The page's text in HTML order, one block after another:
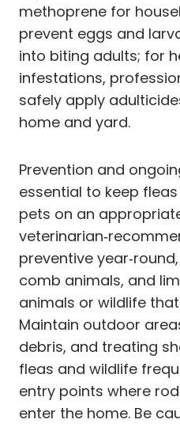
methoprene for
prevent eggs and
into biting adults; for
infestations,
safely apply
home and yard.
Prevention and
essential to keep
pets on an
preventive
comb animals, and
animals or wildlife
Maintain outdoor
debris, and treating
fleas and wildlife
entry points where
enter the home. Be